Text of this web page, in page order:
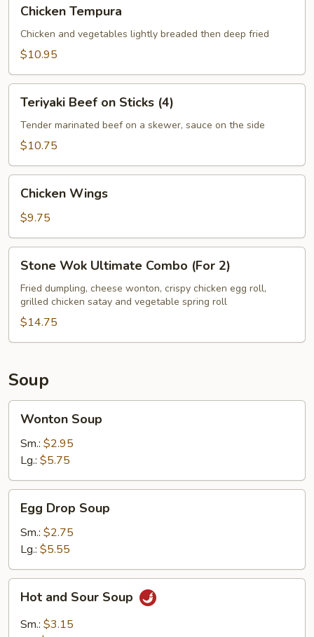
Tempura
Chicken Tempura
Chicken and vegetables lightly breaded then deep fried
$10.95
Beef
Sticks
Teriyaki Beef on Sticks (4)
Tender marinated beef on a skewer, sauce on the side
$10.75
Wings
Chicken Wings
$9.75
Wok
Ultimate
Combo
(For
2)
Stone Wok Ultimate Combo (For 2)
Fried dumpling, cheese wonton, crispy chicken egg roll,
grilled chicken satay and vegetable spring roll
$14.75
Soup
Soup
Wonton Soup
Sm.: $2.95
Lg.: $5.75
Drop
Soup
Egg Drop Soup
Sm.: $2.75
Lg.: $5.55
and
Sour
Hot and Sour Soup
Sm.: $3.15